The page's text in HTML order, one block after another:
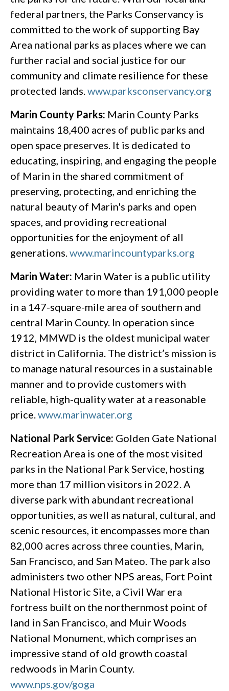
federal partners, the Parks Conservancy is
committed to the work of supporting Bay
Area national parks as places where we can
further racial and social justice for our
community and climate resilience for these
protected lands. www.parksconservancy.org
Marin County Parks: Marin County Parks
maintains 18,400 acres of public parks and
open space preserves. It is dedicated to
educating, inspiring, and engaging the people
of Marin in the shared commitment of
preserving, protecting, and enriching the
natural beauty of Marin's parks and open
spaces, and providing recreational
opportunities for the enjoyment of all
generations. www.marincountyparks.org
Marin Water: Marin Water is a public utility
providing water to more than 191,000 people
in a 147-square-mile area of southern and
central Marin County. In operation since
1912, MMWD is the oldest municipal water
district in California. The district’s mission is
to manage natural resources in a sustainable
manner and to provide customers with
reliable, high-quality water at a reasonable
price. www.marinwater.org
National Park Service: Golden Gate National
Recreation Area is one of the most visited
parks in the National Park Service, hosting
more than 17 million visitors in 2022. A
diverse park with abundant recreational
opportunities, as well as natural, cultural, and
scenic resources, it encompasses more than
82,000 acres across three counties, Marin,
San Francisco, and San Mateo. The park also
administers two other NPS areas, Fort Point
National Historic Site, a Civil War era
fortress built on the northernmost point of
land in San Francisco, and Muir Woods
National Monument, which comprises an
impressive stand of old growth coastal
redwoods in Marin County.
www.nps.gov/goga